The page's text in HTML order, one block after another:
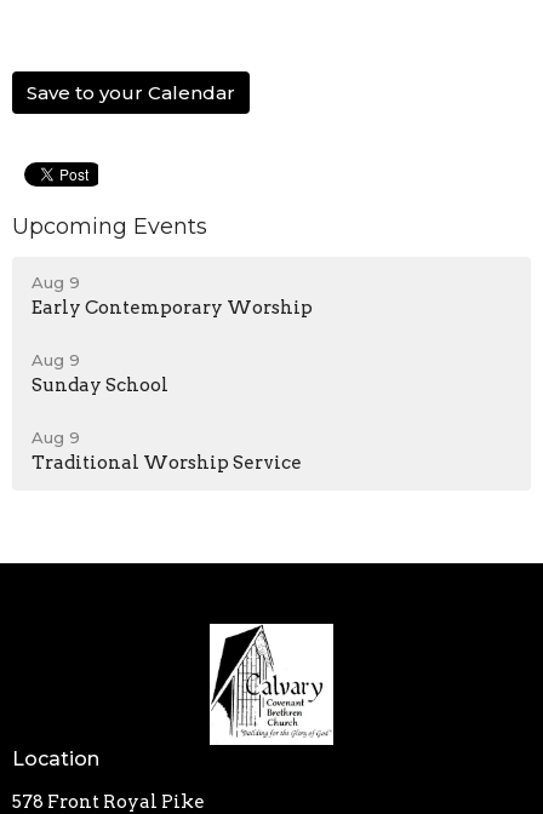
Save to your Calendar
Upcoming Events
Aug 9
Early Contemporary Worship
Aug 9
Sunday School
Aug 9
Traditional Worship Service
Location
578 Front Royal Pike